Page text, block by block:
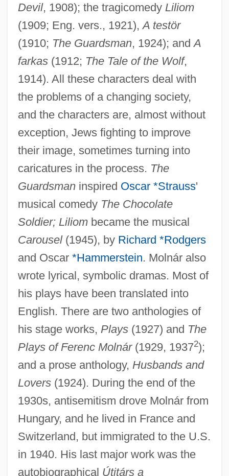
Devil, 1908); the tragicomedy Liliom
(1909; Eng. vers., 1921),A testör
(1910; The Guardsman, 1924); andA
farkas(1912; The Tale of the Wolf,
1914). All these characters deal with
the problems of a changing society,
and the characters are, almost without
exception, Jews fighting to improve
their image, sometimes turning into
caricatures in the process. The
Guardsmaninspired Oscar *Strauss'
musical comedy The Chocolate
Soldier; Liliombecame the musical
Carousel(1945), by Richard *Rodgers
and Oscar *Hammerstein. Molnár also
wrote lyrical, symbolic dramas. Most of
his plays have been translated into
English. There are two anthologies of
his stage works, Plays(1927) and The
Plays of Ferenc Molnár(1929, 19372);
and a prose anthology, Husbands and
Lovers(1924). During the end of the
1930s, antisemitism drove Molnár from
Hungary, and he lived in France and
Switzerland, but immigrated to the U.S.
in 1940. His last major work was the
autobiographical Útitárs a
Molnár, Farkas
Molnar, Charles Edwin